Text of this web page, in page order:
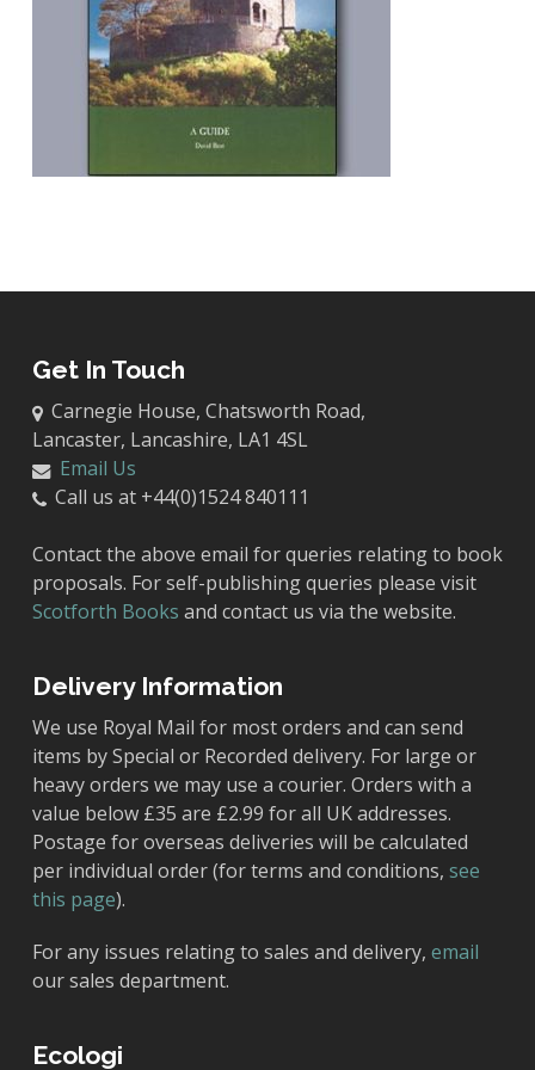
Get In Touch
Carnegie House, Chatsworth Road,
Lancaster, Lancashire, LA1 4SL
Email Us
Call us at +44(0)1524 840111
Contact the above email for queries relating to book
proposals. For self-publishing queries please visit
Scotforth Books and contact us via the website.
Delivery Information
We use Royal Mail for most orders and can send
items by Special or Recorded delivery. For large or
heavy orders we may use a courier. Orders with a
value below £35 are £2.99 for all UK addresses.
Postage for overseas deliveries will be calculated
per individual order (for terms and conditions, see
this page).
For any issues relating to sales and delivery, email
our sales department.
Ecologi